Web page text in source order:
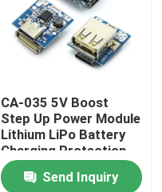
CA-035 5V Boost
Step Up Power Module
Lithium LiPo Battery
Charging Protection
Board LED Display
USB For DIY Charger
Send Inquiry